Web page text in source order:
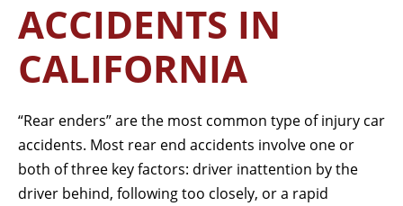
ACCIDENTS IN
CALIFORNIA
“Rear enders” are the most common type of injury car
accidents. Most rear end accidents involve one or
both of three key factors: driver inattention by the
driver behind, following too closely, or a rapid